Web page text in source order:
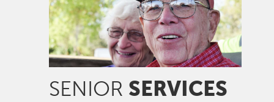
SENIOR SERVICES